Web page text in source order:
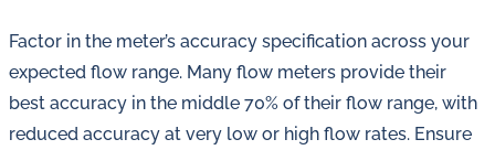
Factor in the meter’s accuracy specification across your
expected flow range. Many flow meters provide their
best accuracy in the middle 70% of their flow range, with
reduced accuracy at very low or high flow rates. Ensure